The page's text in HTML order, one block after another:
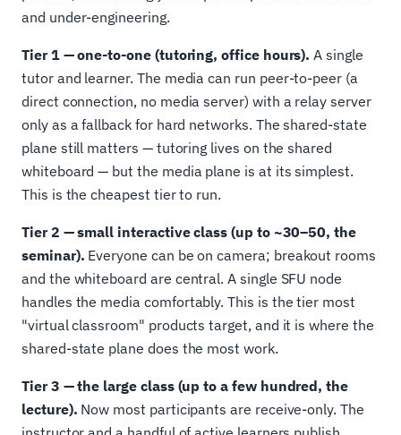
and under-engineering.
Tier 1 — one-to-one (tutoring, office hours). A single
tutor and learner. The media can run peer-to-peer (a
direct connection, no media server) with a relay server
only as a fallback for hard networks. The shared-state
plane still matters — tutoring lives on the shared
whiteboard — but the media plane is at its simplest.
This is the cheapest tier to run.
Tier 2 — small interactive class (up to ~30–50, the
seminar). Everyone can be on camera; breakout rooms
and the whiteboard are central. A single SFU node
handles the media comfortably. This is the tier most
"virtual classroom" products target, and it is where the
shared-state plane does the most work.
Tier 3 — the large class (up to a few hundred, the
lecture). Now most participants are receive-only. The